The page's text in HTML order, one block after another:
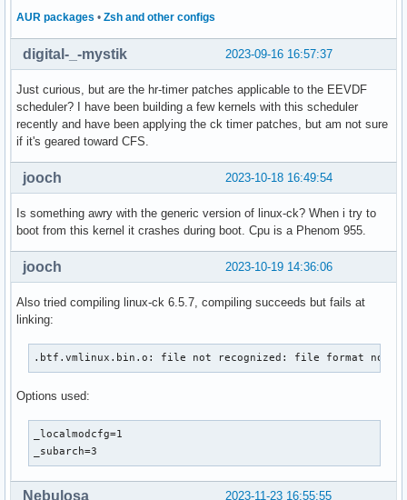
AUR packages • Zsh and other configs
2023-09-16 16:57:37
digital-_-mystik
Just curious, but are the hr-timer patches applicable to the EEVDF
scheduler? I have been building a few kernels with this scheduler
recently and have been applying the ck timer patches, but am not sure
if it's geared toward CFS.
2023-10-18 16:49:54
jooch
Is something awry with the generic version of linux-ck? When i try to
boot from this kernel it crashes during boot. Cpu is a Phenom 955.
2023-10-19 14:36:06
jooch
Also tried compiling linux-ck 6.5.7, compiling succeeds but fails at
linking:
.btf.vmlinux.bin.o: file not recognized: file format not
Options used:
_localmodcfg=1
_subarch=3
2023-11-23 16:55:55
Nebulosa